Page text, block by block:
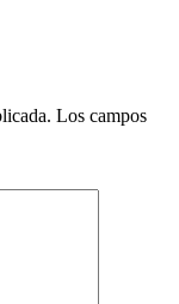
Los campos